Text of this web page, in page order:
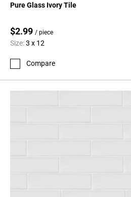
Pure Glass Ivory Tile
$2.99 / piece
Size:3 x 12
Compare